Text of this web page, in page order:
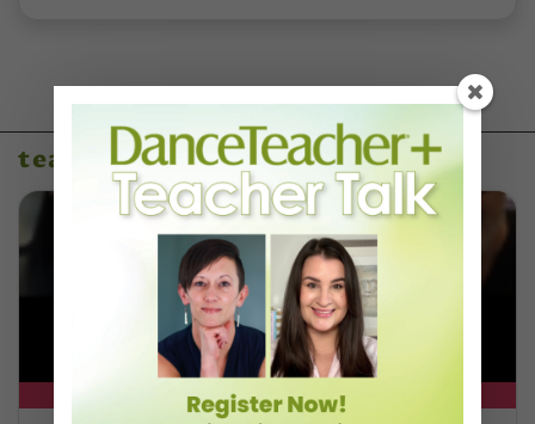
teacher talks
DT+ EXCLUSIVE